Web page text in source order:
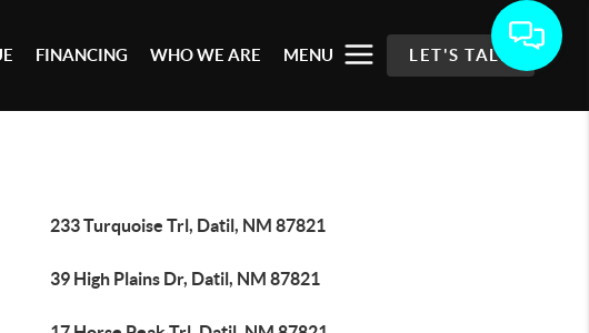
FINANCING WHO WE ARE MENU LET'S TALK
233 Turquoise Trl, Datil, NM 87821
39 High Plains Dr, Datil, NM 87821